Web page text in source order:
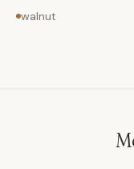
walnut